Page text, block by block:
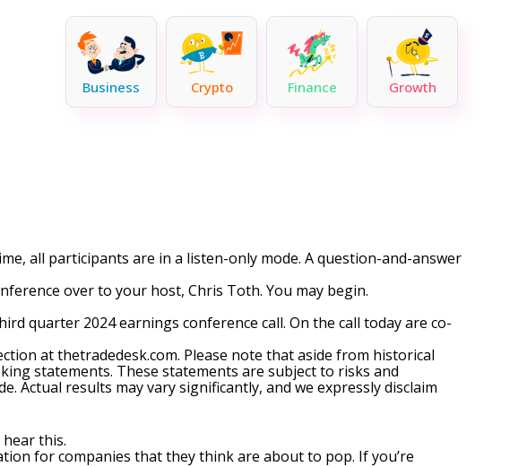
Business Crypto Finance Growth
all participants are in a listen-only mode. A question-and-answer
over to your host, Chris Toth. You may begin.
quarter 2024 earnings conference call. On the call today are co-
at thetradedesk.com. Please note that aside from historical
statements. These statements are subject to risks and
Actual results may vary significantly, and we expressly disclaim
this.
for companies that they think are about to pop. If you’re